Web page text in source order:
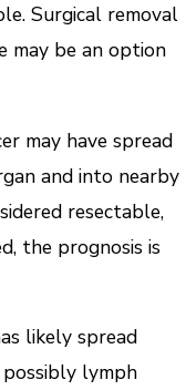
Surgical removal
may be an option
may have spread
and into nearby
resectable,
the prognosis is
likely spread
lymph